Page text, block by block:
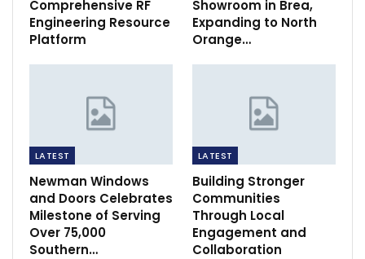
Comprehensive RF
Engineering Resource
Platform
Showroom in Brea,
Expanding to North
Orange…
LATEST
Newman Windows
and Doors Celebrates
Milestone of Serving
Over 75,000
Southern…
LATEST
Building Stronger
Communities
Through Local
Engagement and
Collaboration